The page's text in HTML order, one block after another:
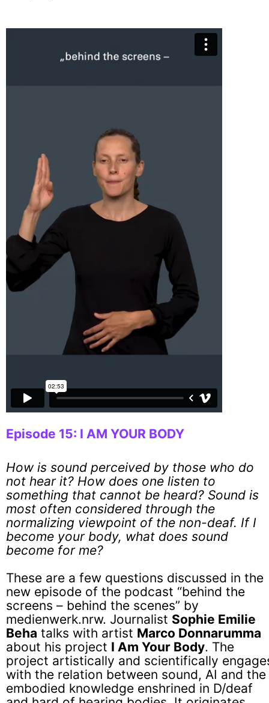
Episode 15: I AM YOUR BODY
How is sound perceived by those who do
not hear it? How does one listen to
something that cannot be heard? Sound is
most often considered through the
normalizing viewpoint of the non-deaf. If I
become your body, what does sound
become for me?
These are a few questions discussed in the
new episode of the podcast “behind the
screens – behind the scenes” by
medienwerk.nrw. Journalist Sophie Emilie
Beha talks with artist Marco Donnarumma
about his project I Am Your Body. The
project artistically and scientifically
with the relation between sound, AI and the
embodied knowledge enshrined in D/deaf